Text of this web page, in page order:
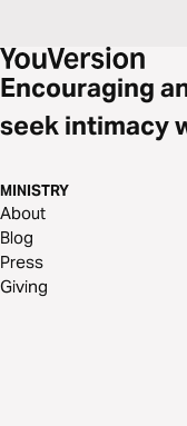
Encouraging
seek intimacy
MINISTRY
About
Blog
Press
Giving